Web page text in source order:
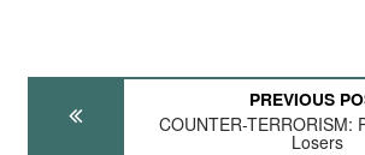
PREVIOUS
COUNTER-TERRORISM:
Losers